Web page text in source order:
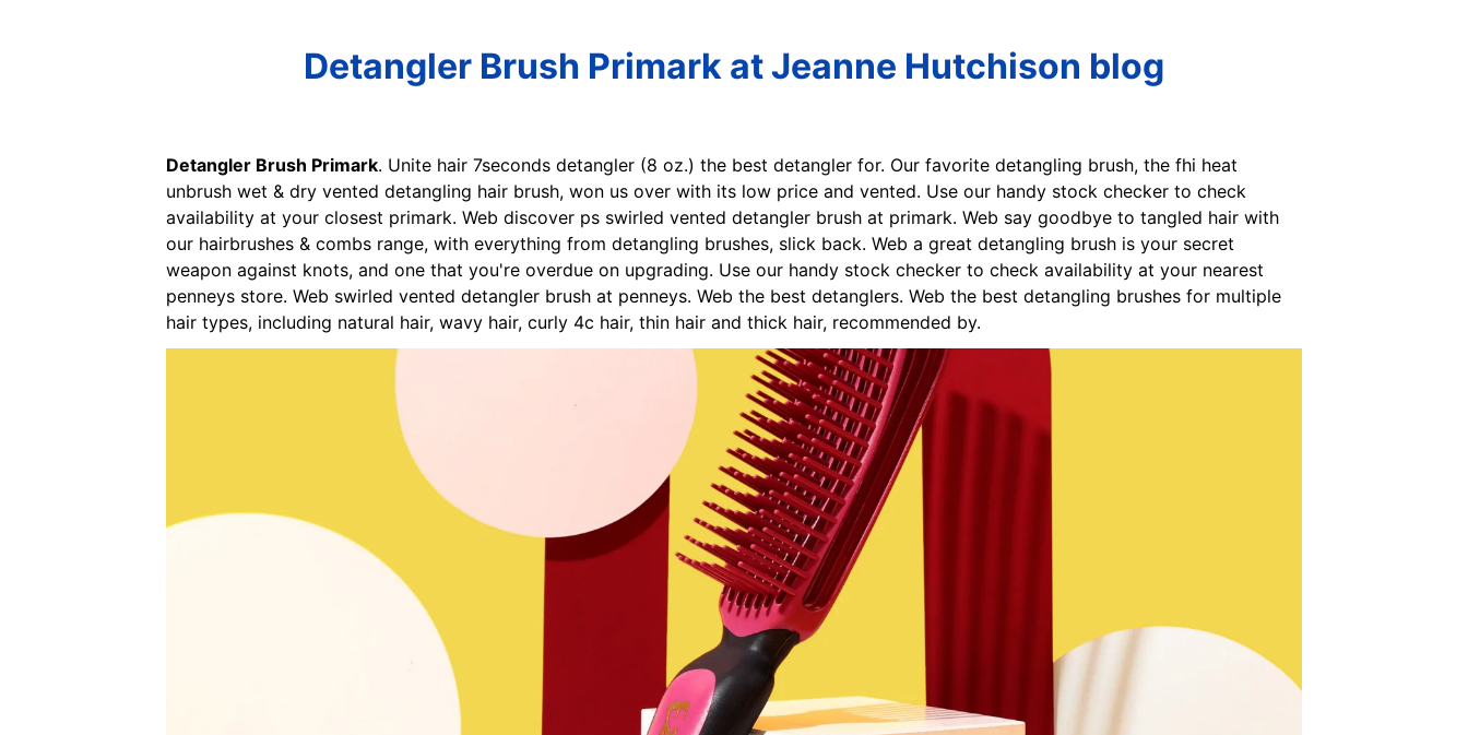
Detangler Brush Primark at Jeanne Hutchison blog
Detangler Brush Primark. Unite hair 7seconds detangler (8 oz.) the best detangler for. Our favorite detangling brush, the fhi heat
unbrush wet & dry vented detangling hair brush, won us over with its low price and vented. Use our handy stock checker to check
availability at your closest primark. Web discover ps swirled vented detangler brush at primark. Web say goodbye to tangled hair with
our hairbrushes & combs range, with everything from detangling brushes, slick back. Web a great detangling brush is your secret
weapon against knots, and one that you're overdue on upgrading. Use our handy stock checker to check availability at your nearest
penneys store. Web swirled vented detangler brush at penneys. Web the best detanglers. Web the best detangling brushes for multiple
hair types, including natural hair, wavy hair, curly 4c hair, thin hair and thick hair, recommended by.